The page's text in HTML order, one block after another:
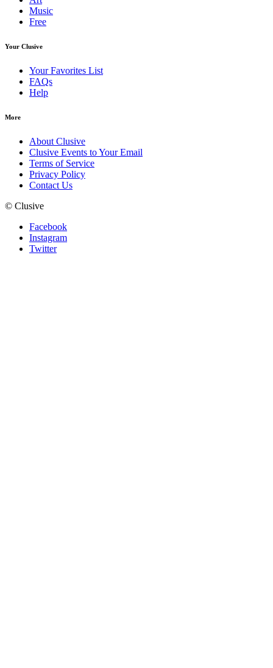
Music
Free
Your Clusive
Your Favorites List
FAQs
Help
More
About Clusive
Clusive Events to Your Email
Terms of Service
Privacy Policy
Contact Us
© Clusive
Facebook
Instagram
Twitter